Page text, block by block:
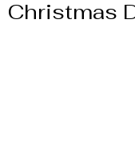
Christmas